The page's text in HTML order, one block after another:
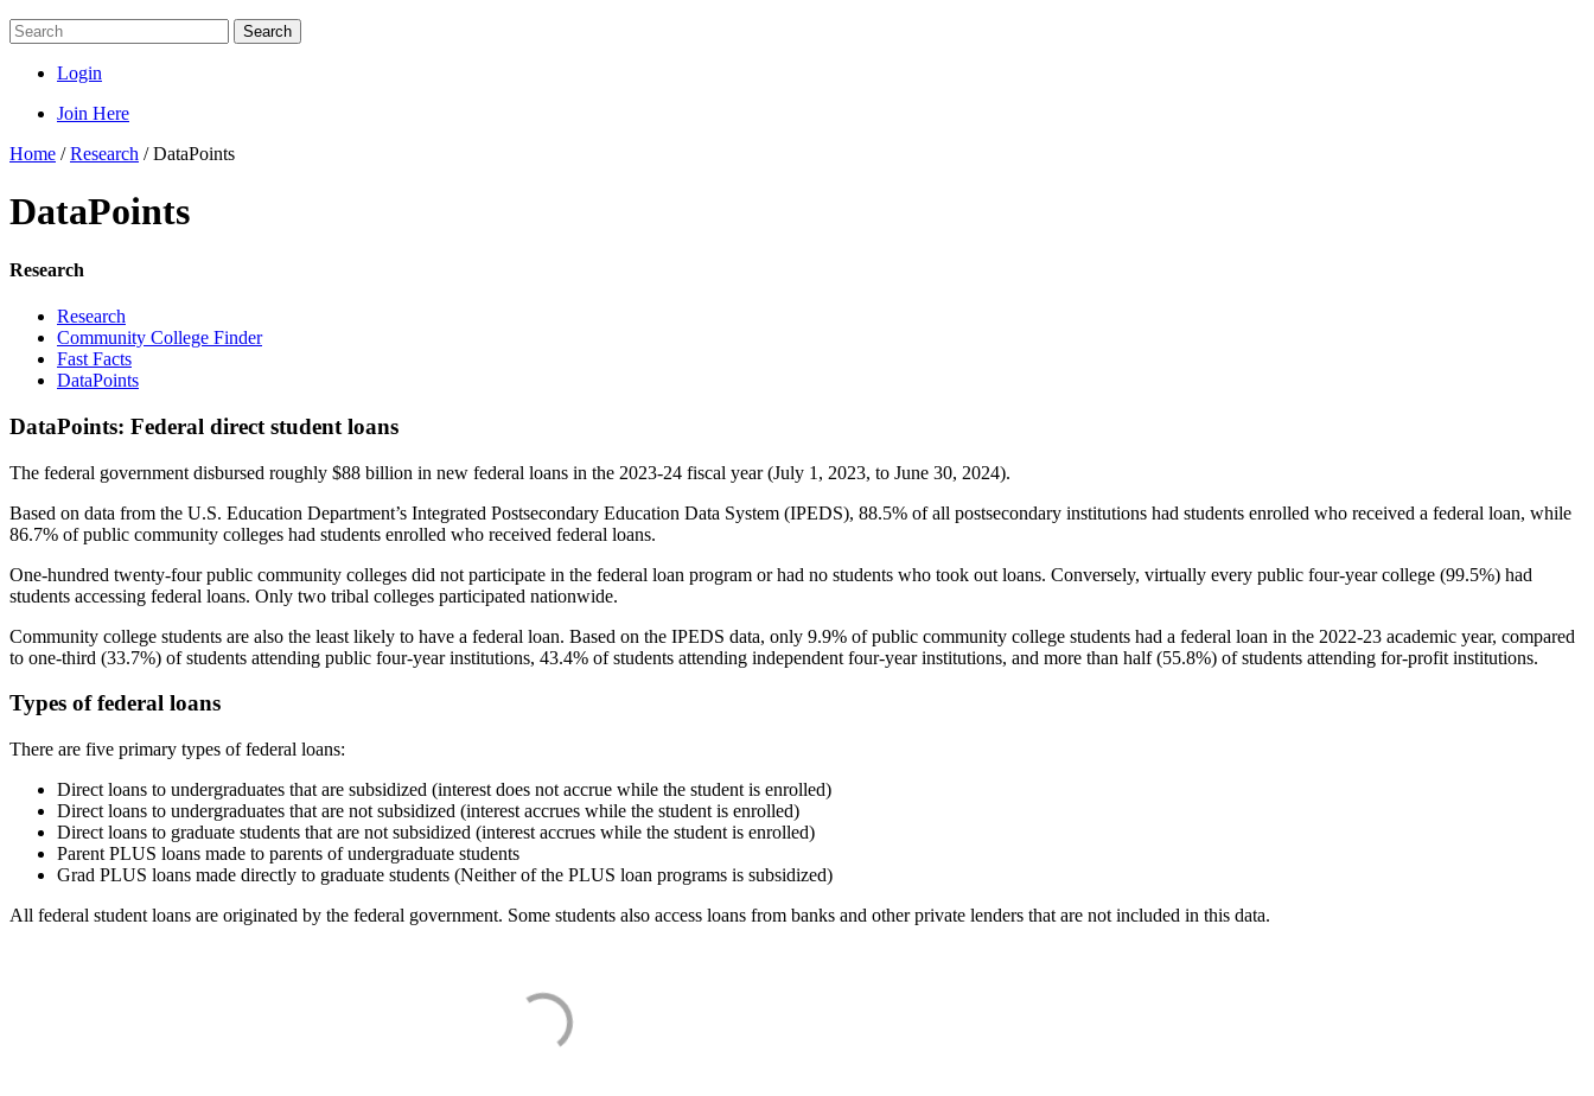
Search
Login
Join Here
Home /Research /DataPoints
DataPoints
Research
Research
Community College Finder
Fast Facts
DataPoints
DataPoints: Federal direct student loans
The federal government disbursed roughly $88 billion in new federal loans in the 2023-24 fiscal year (July 1, 2023, to June 30, 2024).
Based on data from the U.S. Education Department’s Integrated Postsecondary Education Data System (IPEDS), 88.5% of all postsecondary institutions had students enrolled who received a federal loan, while
86.7% of public community colleges had students enrolled who received federal loans.
One-hundred twenty-four public community colleges did not participate in the federal loan program or had no students who took out loans. Conversely, virtually every public four-year college (99.5%) had
students accessing federal loans. Only two tribal colleges participated nationwide.
Community college students are also the least likely to have a federal loan. Based on the IPEDS data, only 9.9% of public community college students had a federal loan in the 2022-23 academic year, compared
to one-third (33.7%) of students attending public four-year institutions, 43.4% of students attending independent four-year institutions, and more than half (55.8%) of students attending for-profit institutions.
Types of federal loans
There are five primary types of federal loans:
Direct loans to undergraduates that are subsidized (interest does not accrue while the student is enrolled)
Direct loans to undergraduates that are not subsidized (interest accrues while the student is enrolled)
Direct loans to graduate students that are not subsidized (interest accrues while the student is enrolled)
Parent PLUS loans made to parents of undergraduate students
Grad PLUS loans made directly to graduate students (Neither of the PLUS loan programs is subsidized)
All federal student loans are originated by the federal government. Some students also access loans from banks and other private lenders that are not included in this data.